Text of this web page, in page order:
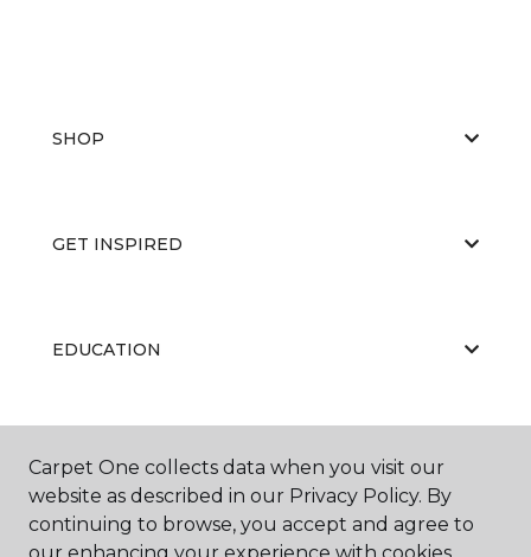
SHOP
GET INSPIRED
EDUCATION
ABOUT US
Carpet One collects data when you visit our
website as described in our Privacy Policy. By
continuing to browse, you accept and agree to